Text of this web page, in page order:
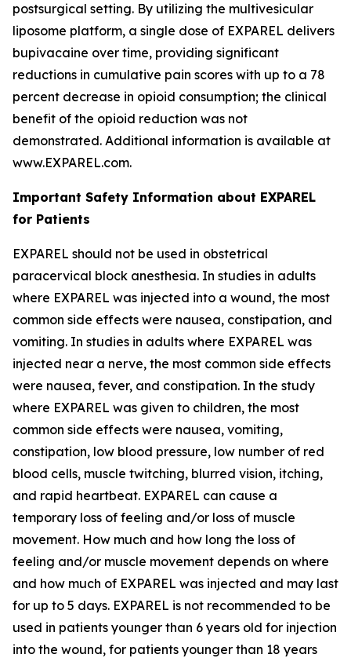
postsurgical setting. By utilizing the multivesicular
liposome platform, a single dose of EXPAREL delivers
bupivacaine over time, providing significant
reductions in cumulative pain scores with up to a 78
percent decrease in opioid consumption; the clinical
benefit of the opioid reduction was not
demonstrated. Additional information is available at
www.EXPAREL.com.
Important Safety Information about EXPAREL
for Patients
EXPAREL should not be used in obstetrical
paracervical block anesthesia. In studies in adults
where EXPAREL was injected into a wound, the most
common side effects were nausea, constipation, and
vomiting. In studies in adults where EXPAREL was
injected near a nerve, the most common side effects
were nausea, fever, and constipation. In the study
where EXPAREL was given to children, the most
common side effects were nausea, vomiting,
constipation, low blood pressure, low number of red
blood cells, muscle twitching, blurred vision, itching,
and rapid heartbeat. EXPAREL can cause a
temporary loss of feeling and/or loss of muscle
movement. How much and how long the loss of
feeling and/or muscle movement depends on where
and how much of EXPAREL was injected and may last
for up to 5 days. EXPAREL is not recommended to be
used in patients younger than 6 years old for injection
into the wound, for patients younger than 18 years